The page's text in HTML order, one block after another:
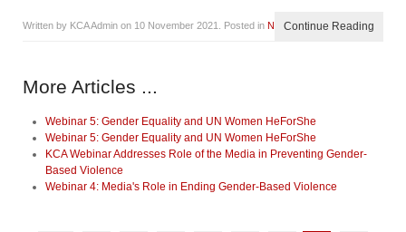
Written by KCA Admin on 10 November 2021 . Posted in NewsContinue Reading
More Articles ...
Webinar 5: Gender Equality and UN Women HeForShe
Webinar 5: Gender Equality and UN Women HeForShe
KCA Webinar Addresses Role of the Media in Preventing Gender-
Based Violence
Webinar 4: Media's Role in Ending Gender-Based Violence